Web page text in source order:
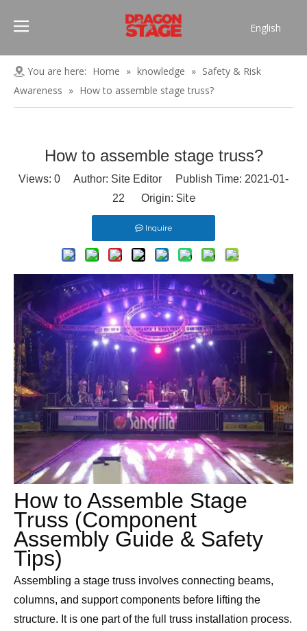
English
Pусский
Français
简体中文
You are here: Home » knowledge » Safety & Risk
Awareness » How to assemble stage truss?
How to assemble stage truss?
Views: 0 Author: Site Editor Publish Time: 2021-01-
22 Origin: Site
Inquire
How to Assemble Stage
Truss (Component
Assembly Guide & Safety
Tips)
Assembling a stage truss involves connecting beams,
columns, and support components before lifting the
structure. It is one part of the full truss installation process.